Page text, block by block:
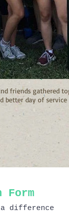
friends gathered
better day of service
difference